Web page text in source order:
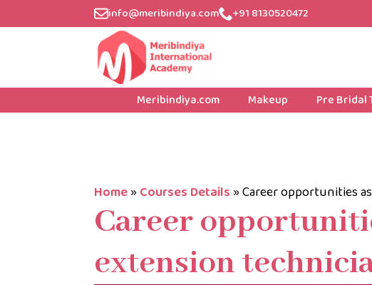
info@meribindiya.com +91 8130520472
Meribindiya.com Makeup Pre Bridal
Home»Courses Details »Career opportunities
Career
extension